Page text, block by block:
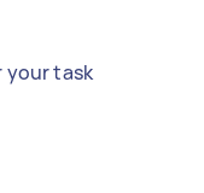
your task